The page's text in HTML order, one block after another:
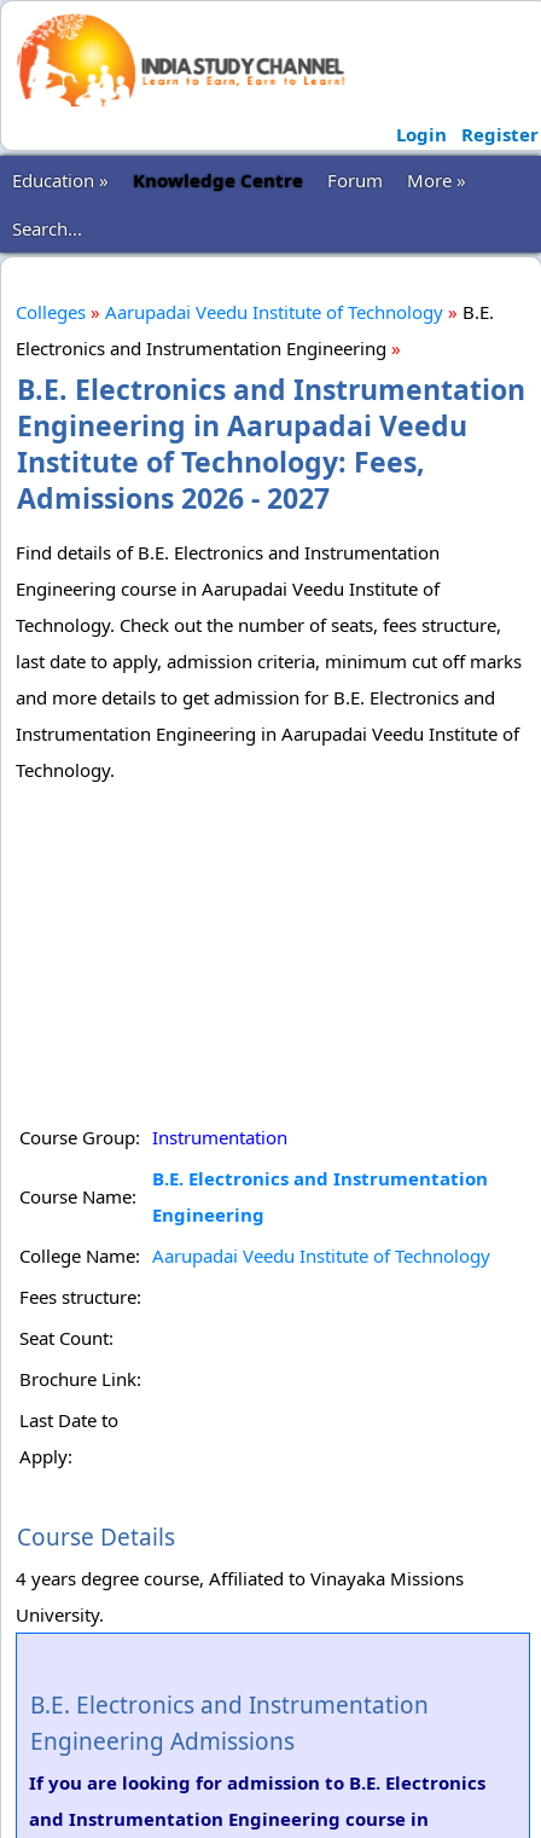
Login
Register
Education »
Knowledge Centre Forum
More »
Search...
Colleges » Aarupadai Veedu Institute of Technology » B.E.
Electronics and Instrumentation Engineering »
B.E. Electronics and Instrumentation
Engineering in Aarupadai Veedu
Institute of Technology: Fees,
Admissions 2026 - 2027
Find details of B.E. Electronics and Instrumentation
Engineering course in Aarupadai Veedu Institute of
Technology. Check out the number of seats, fees structure,
last date to apply, admission criteria, minimum cut off marks
and more details to get admission for B.E. Electronics and
Instrumentation Engineering in Aarupadai Veedu Institute of
Technology.
Course Group: Instrumentation
Course Name:
B.E. Electronics and Instrumentation
Engineering
College Name: Aarupadai Veedu Institute of Technology
Fees structure:
Seat Count:
Brochure Link:
Last Date to
Apply:
Course Details
4 years degree course, Affiliated to Vinayaka Missions
University.
B.E. Electronics and Instrumentation
Engineering Admissions
If you are looking for admission to B.E. Electronics
and Instrumentation Engineering course in